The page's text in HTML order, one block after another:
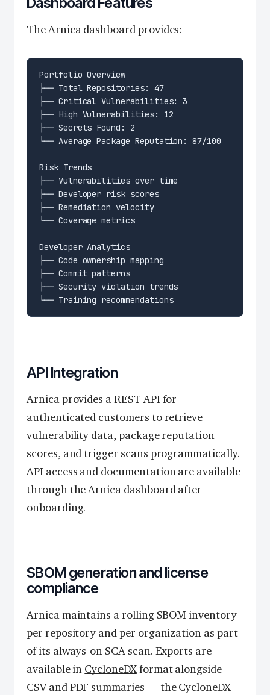
The Arnica dashboard provides:
├── Total Repositories: 47
├── Developer risk scores
├── Remediation velocity
└── Coverage metrics
Developer Analytics
├── Commit patterns
└── Training recommendations
API Integration
Arnica provides a REST API for
authenticated customers to retrieve
vulnerability data, package reputation
scores, and trigger scans programmatically.
API access and documentation are available
through the Arnica dashboard after
onboarding.
SBOM generation and license
compliance
Arnica maintains a rolling SBOM inventory
per repository and per organization as part
of its always-on SCA scan. Exports are
available in CycloneDXformat alongside
CSV and PDF summaries — the CycloneDX